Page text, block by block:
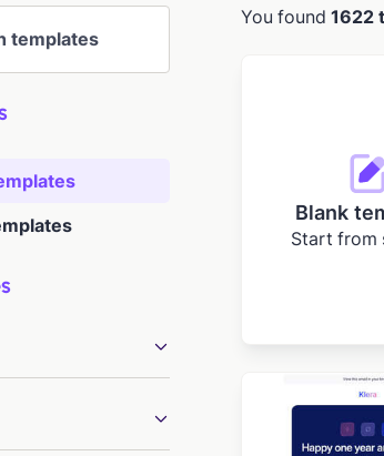
You found 1622
Blank
Start from